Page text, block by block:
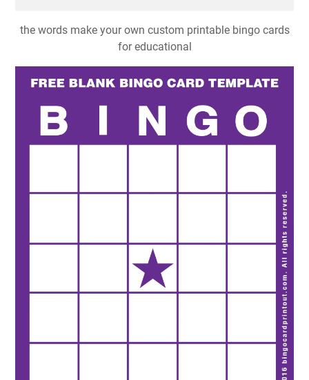
the words make your own custom printable bingo cards
for educational